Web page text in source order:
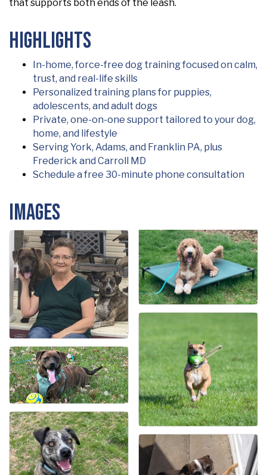
that supports both ends of the leash.
Highlights
In-home, force-free dog training focused on calm,
trust, and real-life skills
Personalized training plans for puppies,
adolescents, and adult dogs
Private, one-on-one support tailored to your dog,
home, and lifestyle
Serving York, Adams, and Franklin PA, plus
Frederick and Carroll MD
Schedule a free 30-minute phone consultation
Images